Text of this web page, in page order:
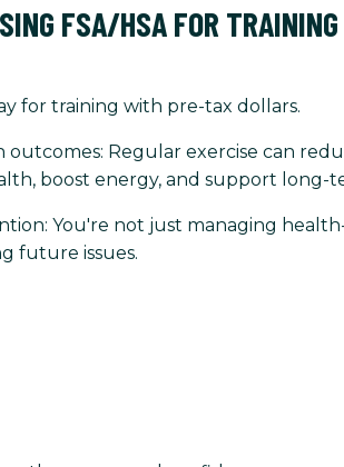
FSA/HSA FOR TRAINING
for training with pre-tax dollars.
Regular exercise can
boost energy, and support long-
You're not just managing
future issues.